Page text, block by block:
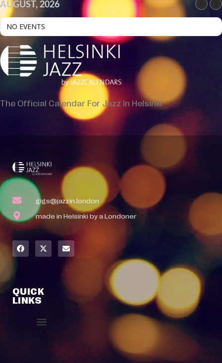
AUGUST, 2026
NO EVENTS
The Official Calendar For Jazz In Helsinki
gigs@jazzin.london
made in Helsinki by a Londoner
QUICK
LINKS